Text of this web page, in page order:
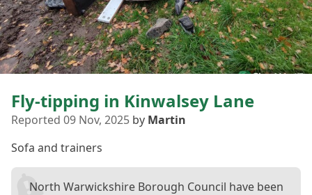
Fly-tipping in Kinwalsey Lane
Reported 09 Nov, 2025 by Martin
Sofa and trainers
North Warwickshire Borough Council have been